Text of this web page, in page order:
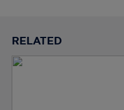
RELATED